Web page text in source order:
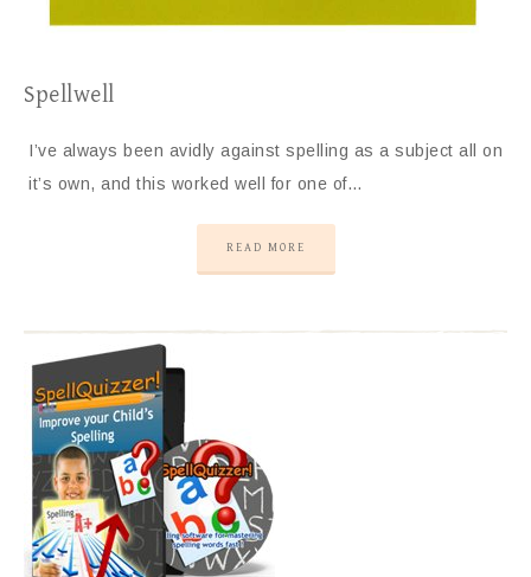
Spellwell
I’ve always been avidly against spelling as a subject all on
it’s own, and this worked well for one of…
READ MORE